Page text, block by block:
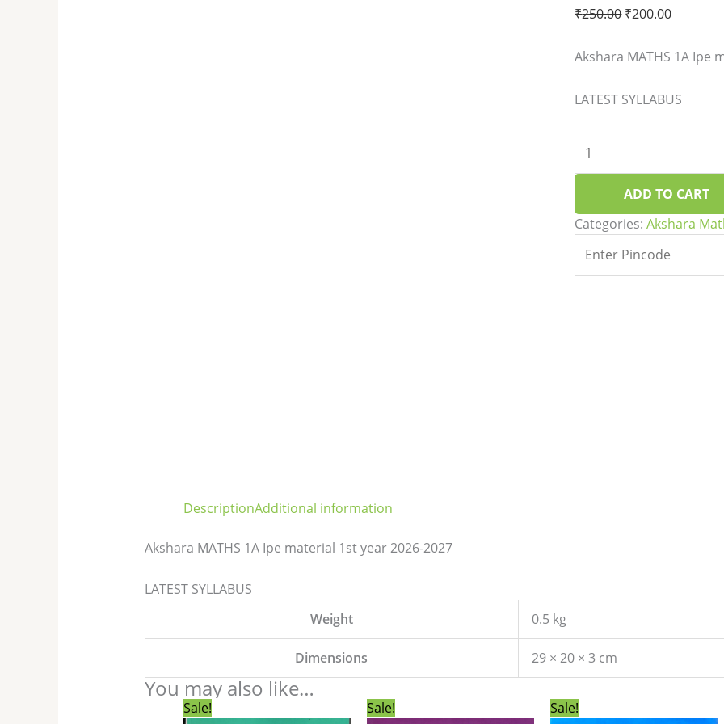
₹250.00 ₹200.00
Akshara MATHS 1A Ipe
LATEST SYLLABUS
quantity
ADD TO CART
Categories:Akshara
DescriptionAdditional information
Akshara MATHS 1A Ipe material 1st year 2026-2027
LATEST SYLLABUS
Weight
0.5 kg
Dimensions 29 × 20 × 3 cm
You may also like…
Sale!
price
price
Sale!
price
price
Sale!
price
price